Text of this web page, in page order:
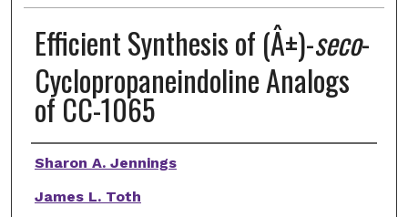
Efficient Synthesis of (Â±)-seco-
Cyclopropaneindoline Analogs
of CC-1065
Authors
Sharon A. Jennings
James L. Toth